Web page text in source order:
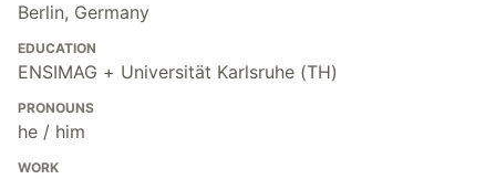
Berlin, Germany
EDUCATION
ENSIMAG + Universität Karlsruhe (TH)
PRONOUNS
he / him
WORK